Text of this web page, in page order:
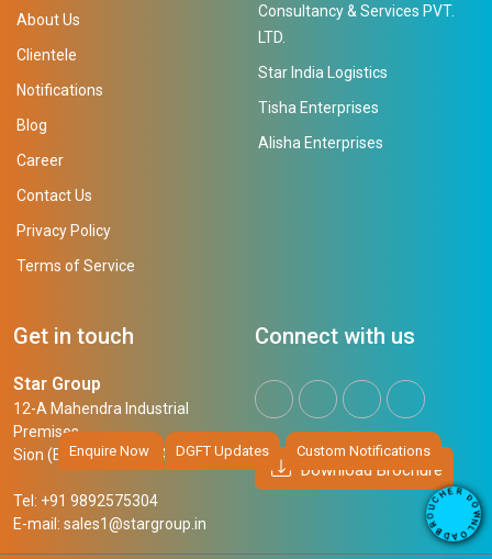
D
O
W
N
L
O
A
D
B
R
O
U
C
HER
Enquire Now DGFT Updates Custom Notifications
About Us
Clientele
Notifications
Blog
Career
Contact Us
Privacy Policy
Terms of Service
Consultancy & Services PVT.
LTD.
Star India Logistics
Tisha Enterprises
Alisha Enterprises
Get in touch
Star Group
12-A Mahendra Industrial
Premises,
Sion (East), Mumbai, 400 022
Tel: +91 9892575304
E-mail: sales1@stargroup.in
Connect with us
Download Brochure